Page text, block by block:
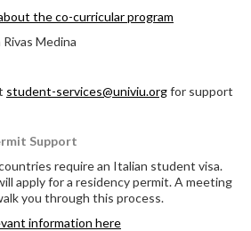
the co-curricular program
Medina
student-services@univiu.orgfor support
Support
require an Italian student visa.
apply for a residency permit. A meeting
you through this process.
information here